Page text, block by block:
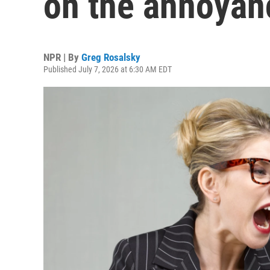
NPR | By Greg Rosalsky
Published July 7, 2026 at 6:30 AM EDT